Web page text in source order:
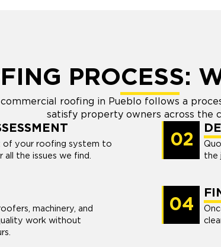
PROCESS:
roofing in Pueblo follows a
satisfy property owners across the
of your roofing system to
the issues we find.
02
the
machinery, and
work without
04